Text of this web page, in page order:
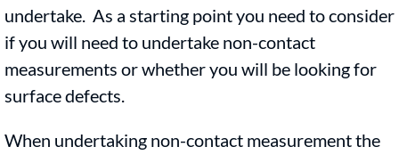
undertake. As a starting point you need to consider
if you will need to undertake non-contact
measurements or whether you will be looking for
surface defects.
When undertaking non-contact measurement the